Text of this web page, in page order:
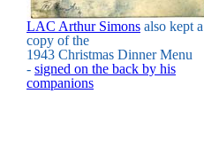
LAC Arthur Simons also kept a
copy of the
1943 Christmas Dinner Menu
- signed on the back by his
companions